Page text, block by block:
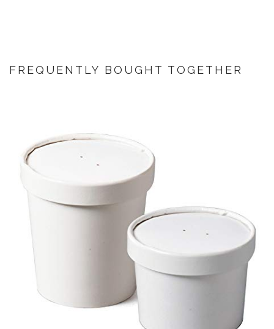
FREQUENTLY BOUGHT TOGETHER